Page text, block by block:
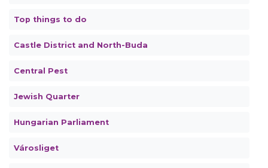
Top things to do
Castle District and North-Buda
Central Pest
Jewish Quarter
Hungarian Parliament
Városliget